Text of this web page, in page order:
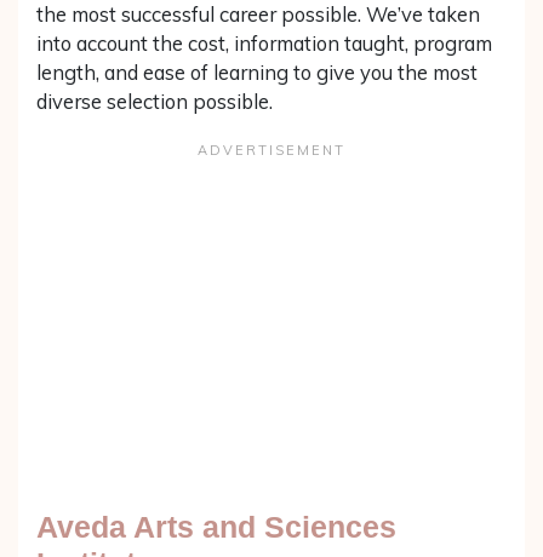
the most successful career possible. We’ve taken
into account the cost, information taught, program
length, and ease of learning to give you the most
diverse selection possible.
Aveda Arts and Sciences